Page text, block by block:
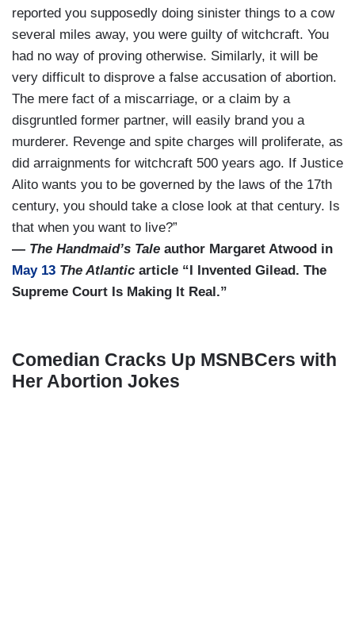
reported you supposedly doing sinister things to a cow
several miles away, you were guilty of witchcraft. You
had no way of proving otherwise. Similarly, it will be
very difficult to disprove a false accusation of abortion.
The mere fact of a miscarriage, or a claim by a
disgruntled former partner, will easily brand you a
murderer. Revenge and spite charges will proliferate, as
did arraignments for witchcraft 500 years ago. If Justice
Alito wants you to be governed by the laws of the 17th
century, you should take a close look at that century. Is
that when you want to live?”
— The Handmaid’s Tale author Margaret Atwood in
May 13 The Atlantic article “I Invented Gilead. The
Supreme Court Is Making It Real.”
Comedian Cracks Up MSNBCers with
Her Abortion Jokes